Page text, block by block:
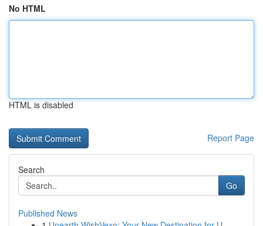
No HTML
HTML is disabled
Report Page
Search
Go
Published News